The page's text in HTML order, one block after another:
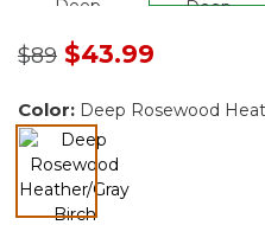
Price reduced from
$89to$43.99
Color: Deep Rosewood